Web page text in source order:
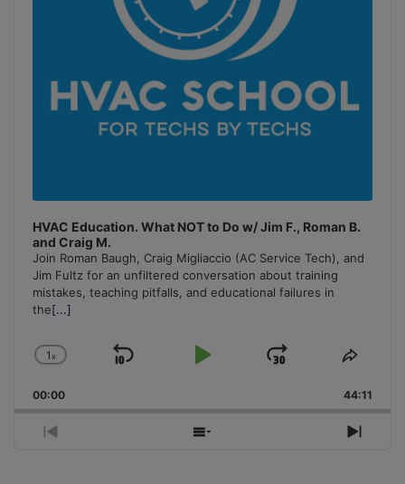
HVAC Education. What NOT to Do w/ Jim F., Roman B.
and Craig M.
Join Roman Baugh, Craig Migliaccio (AC Service Tech), and
Jim Fultz for an unfiltered conversation about training
mistakes, teaching pitfalls, and educational failures in
the[...]
Change
Rate
1x
Skip
Play
Jump
Forward
Share
00:00 44:11
Previous
Show
Next